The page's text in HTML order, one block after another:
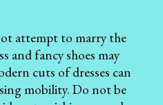
attempt to marry the
and fancy shoes may
cuts of dresses can
mobility. Do not be